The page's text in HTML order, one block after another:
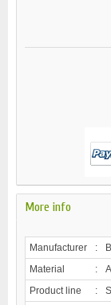
More info
Manufacturer :
Material
:
Product line
: